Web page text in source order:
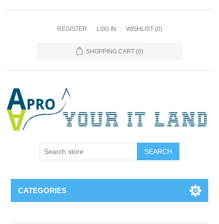
REGISTER LOG IN WISHLIST (0)
SHOPPING CART (0)
SEARCH
CATEGORIES